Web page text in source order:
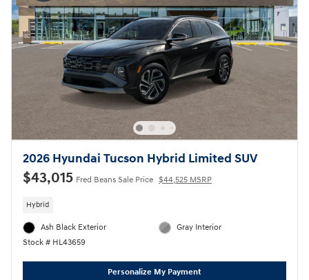
2026 Hyundai Tucson Hybrid Limited SUV
$43,015 Fred Beans Sale Price $44,525 MSRP
Hybrid
Ash Black Exterior
Stock # HL43659
Gray Interior
Personalize My Payment